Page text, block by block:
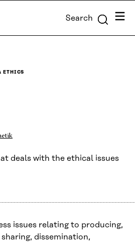
Search Menu
ETHICS
deals with the ethical issues
issues relating to producing,
dissemination,